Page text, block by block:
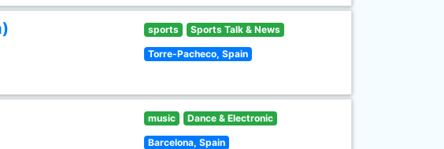
sports Sports Talk & News
Torre-Pacheco, Spain
music Dance & Electronic
Barcelona, Spain